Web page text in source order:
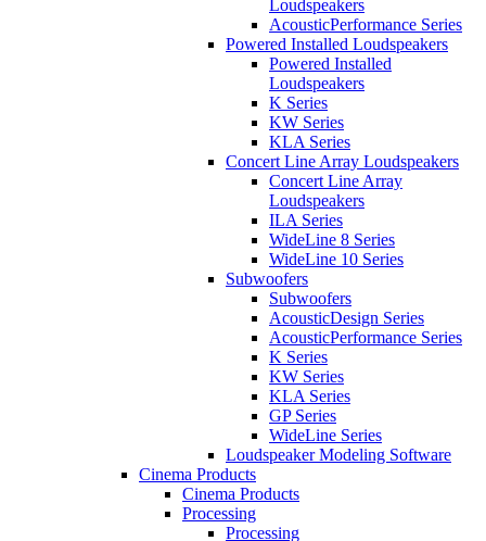
Loudspeakers
AcousticPerformance Series
Powered Installed Loudspeakers
Powered Installed
Loudspeakers
K Series
KW Series
KLA Series
Concert Line Array Loudspeakers
Concert Line Array
Loudspeakers
ILA Series
WideLine 8 Series
WideLine 10 Series
Subwoofers
Subwoofers
AcousticDesign Series
AcousticPerformance Series
K Series
KW Series
KLA Series
GP Series
WideLine Series
Loudspeaker Modeling Software
Cinema Products
Cinema Products
Processing
Processing